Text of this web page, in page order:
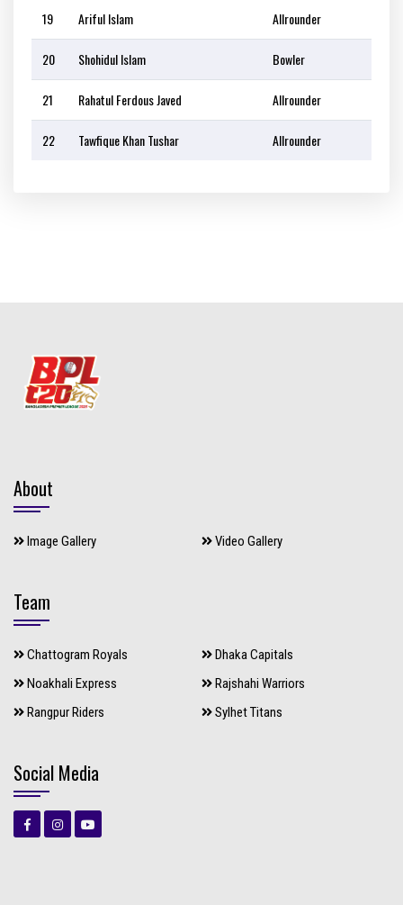
19 Ariful Islam Allrounder
20 Shohidul Islam Bowler
21 Rahatul Ferdous Javed Allrounder
22 Tawfique Khan Tushar Allrounder
About
Image Gallery Video Gallery
Team
Chattogram Royals
Dhaka Capitals
Noakhali Express
Rajshahi Warriors
Rangpur Riders
Sylhet Titans
Social Media